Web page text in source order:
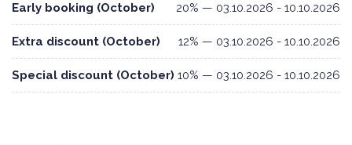
Early booking (October) 20% — 03.10.2026 - 10.10.2026
Extra discount (October) 12% — 03.10.2026 - 10.10.2026
Special discount (October) 10% — 03.10.2026 - 10.10.2026